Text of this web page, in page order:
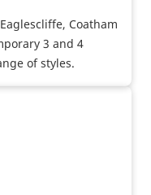
Coatham
3 and 4
of styles.